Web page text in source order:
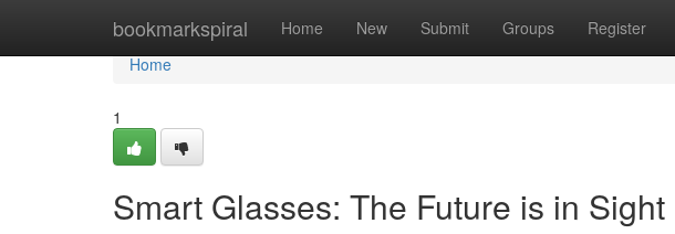
bookmarkspiral Home New Submit Groups Register
Home
Home
1
Smart Glasses: The Future is in Sight